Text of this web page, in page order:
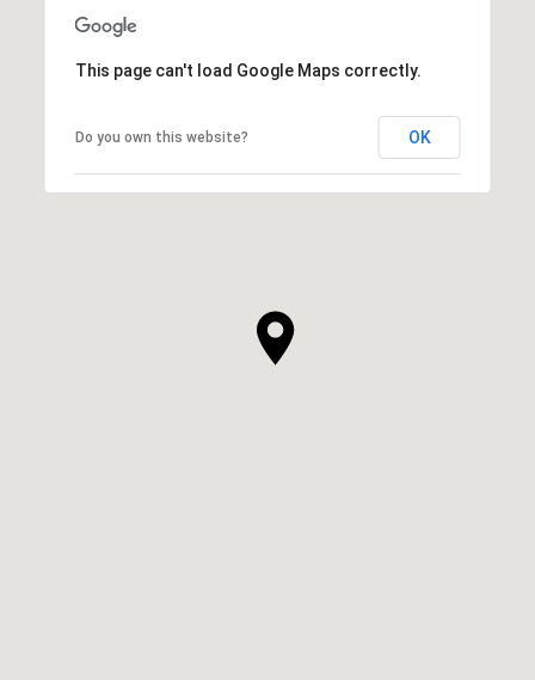
This page can't load Google Maps correctly.
Do you own this website? OK